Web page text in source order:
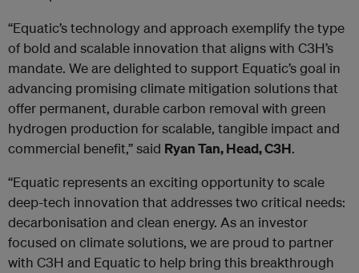
“Equatic’s technology and approach exemplify the type
of bold and scalable innovation that aligns with C3H’s
mandate. We are delighted to support Equatic’s goal in
advancing promising climate mitigation solutions that
offer permanent, durable carbon removal with green
hydrogen production for scalable, tangible impact and
commercial benefit,” said Ryan Tan, Head, C3H.
“Equatic represents an exciting opportunity to scale
deep-tech innovation that addresses two critical needs:
decarbonisation and clean energy. As an investor
focused on climate solutions, we are proud to partner
with C3H and Equatic to help bring this breakthrough